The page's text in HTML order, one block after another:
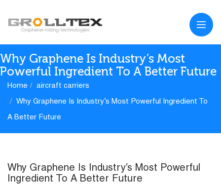
Why Graphene Is Industry’s Most
Powerful Ingredient To A Better Future
Home aircraft carriers
Why Graphene Is Industry’s Most Powerful Ingredient To
A Better Future
Why Graphene Is Industry’s Most Powerful
Ingredient To A Better Future